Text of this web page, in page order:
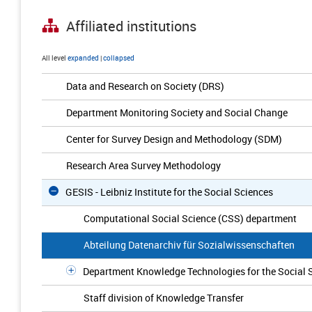
Affiliated institutions
All level expanded |collapsed
Data and Research on Society (DRS)
Department Monitoring Society and Social Change
Center for Survey Design and Methodology (SDM)
Research Area Survey Methodology
GESIS - Leibniz Institute for the Social Sciences
Computational Social Science (CSS) department
Abteilung Datenarchiv für Sozialwissenschaften
Department Knowledge Technologies for the Social
Staff division of Knowledge Transfer